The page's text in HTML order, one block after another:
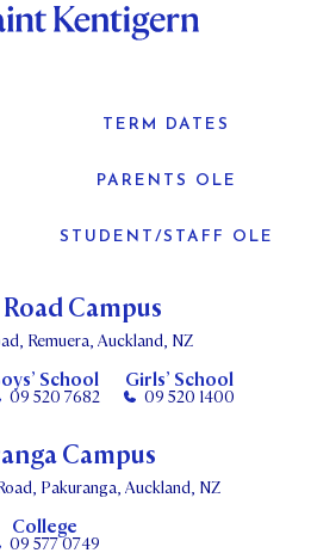
Campus
Remuera, Auckland, NZ
School
09 520 7682
Girls’ School
09 520 1400
TERM DATES
PARENTS OLE
STUDENT/STAFF OLE
Campus
Pakuranga, Auckland, NZ
College
09 577 0749